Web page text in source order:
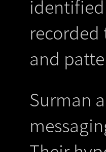
and
Surman